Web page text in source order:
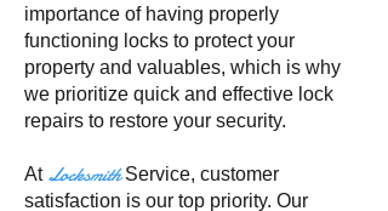
importance of having properly
functioning locks to protect your
property and valuables, which is why
we prioritize quick and effective lock
repairs to restore your security.
At LocksmithService, customer
satisfaction is our top priority. Our